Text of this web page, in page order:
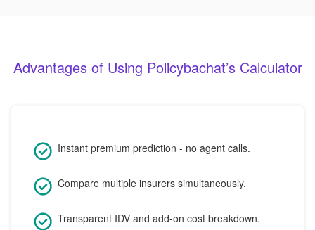
Advantages of Using Policybachat’s Calculator
Instant premium prediction - no agent calls.
Compare multiple insurers simultaneously.
Transparent IDV and add-on cost breakdown.